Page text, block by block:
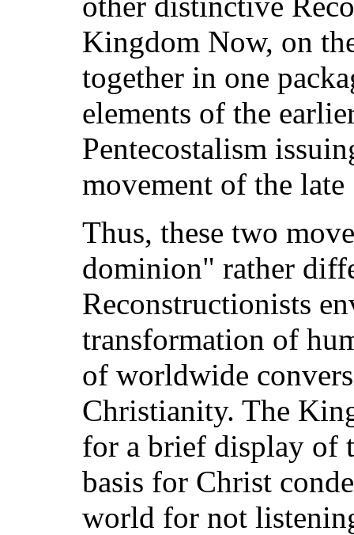
Kingdom Now, on
together in one
elements of the
Pentecostalism
movement of the late
Thus, these two
dominion" rather
Reconstructionists
transformation of
of worldwide
Christianity. The
for a brief display of
basis for Christ
world for not